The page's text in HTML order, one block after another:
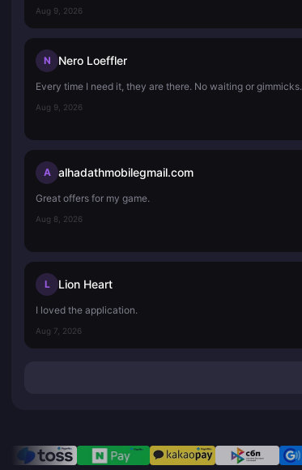
Aug 9, 2026
N Nero Loeffler
Every time I need it, they are there. No waiting or gimmicks.
Aug 9, 2026
A alhadathmobilegmail.com
Great offers for my game.
Aug 8, 2026
L Lion Heart
I loved the application.
Aug 7, 2026